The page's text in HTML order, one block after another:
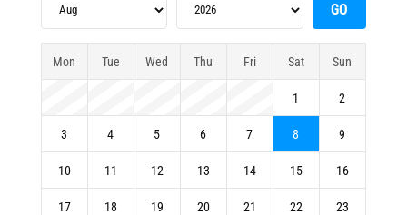
Mon Tue Wed Thu Fri Sat Sun
1 2
3 4 5 6 7 8 9
10 11 12 13 14 15 16
17 18 19 20 21 22 23